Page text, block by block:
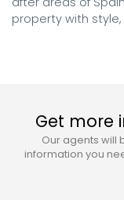
property with
Get more
Our agents will
information you